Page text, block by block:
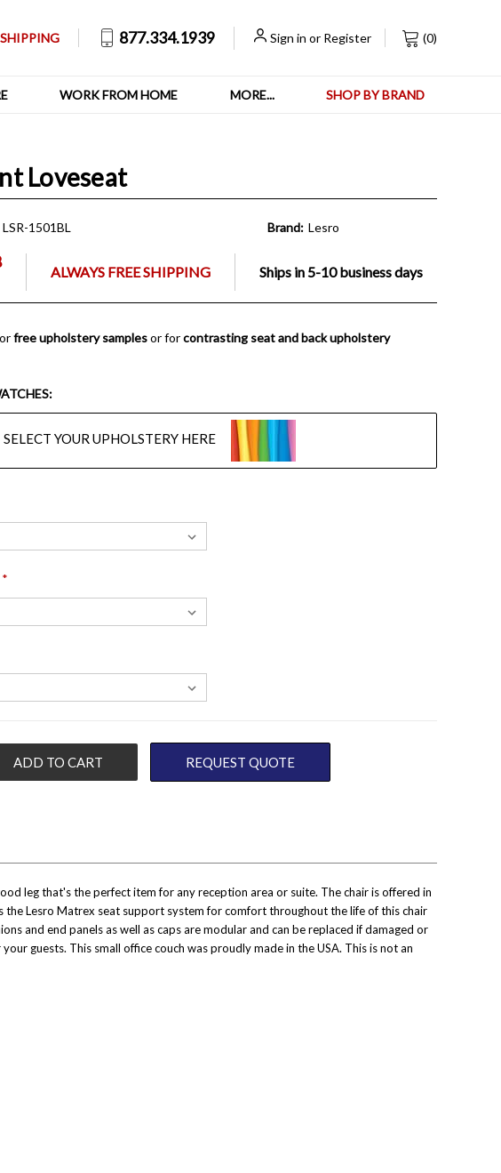
SHIPPING 877.334.1939 Sign in or Register (0)
WORK FROM HOME MORE... SHOP BY BRAND
Loveseat
LSR-1501BL Brand: Lesro
ALWAYS FREE SHIPPING Ships in 5-10 business days
free upholstery samplesor forcontrasting seat and back upholstery
SELECT YOUR UPHOLSTERY HERE
REQUEST QUOTE
leg that's the perfect item for any reception area or suite. The chair is offered in
the Lesro Matrex seat support system for comfort throughout the life of this chair
and end panels as well as caps are modular and can be replaced if damaged or
guests. This small office couch was proudly made in the USA. This is not an